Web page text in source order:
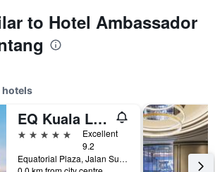
to Hotel Ambassador
hotels
EQ Kuala Lumpur
5 stars
Excellent
9.2
Equatorial Plaza, Jalan Sultan Ismail, Kuala Lumpur, Malaysia